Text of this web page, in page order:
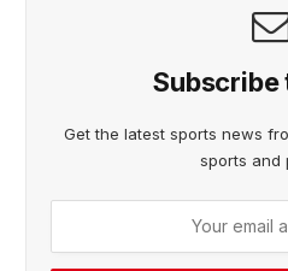
Subscribe
Get the latest sports news
sports and